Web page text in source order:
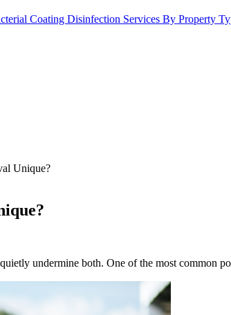
Coating Disinfection Services By Property
Unique?
undermine both. One of the most common